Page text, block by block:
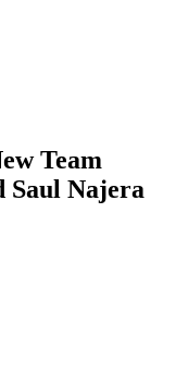
Team
Saul Najera